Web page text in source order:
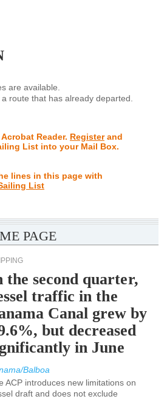
are available.
route that has already departed.
Reader. Registerand
List into your Mail Box.
lines in this page with
List
PAGE
the second quarter,
traffic in the
Canal grew by
but decreased
in June
Balboa
ACP introduces new limitations on
draft and does not exclude